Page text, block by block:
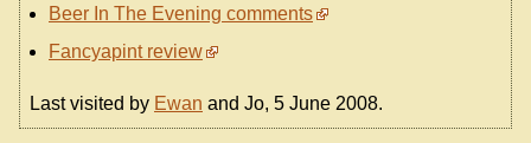
Beer In The Evening comments
Fancyapint review
Last visited by Ewan and Jo, 5 June 2008.